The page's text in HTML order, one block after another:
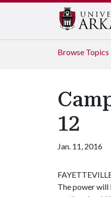
Browse Topics
12
Jan. 11, 2016
The power will